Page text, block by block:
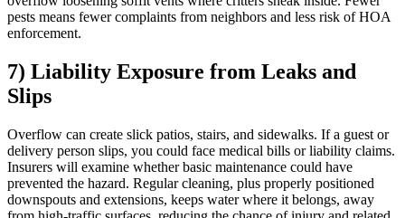
pests means fewer complaints from neighbors and less risk of HOA
enforcement.
7) Liability Exposure from Leaks and
Slips
Overflow can create slick patios, stairs, and sidewalks. If a guest or
delivery person slips, you could face medical bills or liability claims.
Insurers will examine whether basic maintenance could have
prevented the hazard. Regular cleaning, plus properly positioned
downspouts and extensions, keeps water where it belongs, away